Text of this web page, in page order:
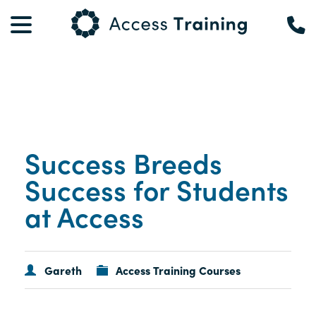
Success Breeds
Success for Students
at Access
Gareth Access Training Courses